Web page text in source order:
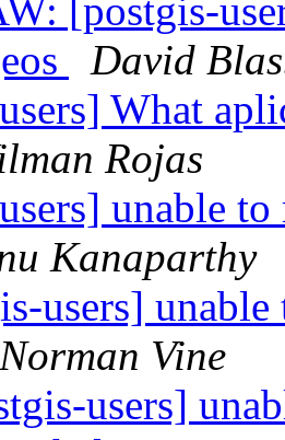
[postgis-
David
What
Rojas
unable
Kanaparthy
users]
Norman Vine
users]